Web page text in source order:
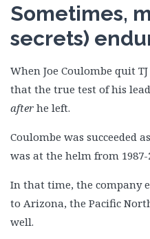
Sometimes,
secrets)
When Joe Coulombe quit
that the true test of his
after he left.
Coulombe was succeeded
was at the helm from 1987-
In that time, the company
to Arizona, the Pacific
well.